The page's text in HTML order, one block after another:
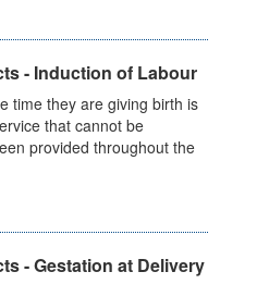
- Induction of Labour
time they are giving birth is
that cannot be
provided throughout the
- Gestation at Delivery